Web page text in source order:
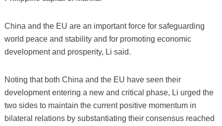
China and the EU are an important force for safeguarding
world peace and stability and for promoting economic
development and prosperity, Li said.
Noting that both China and the EU have seen their
development entering a new and critical phase, Li urged the
two sides to maintain the current positive momentum in
bilateral relations by substantiating their consensus reached